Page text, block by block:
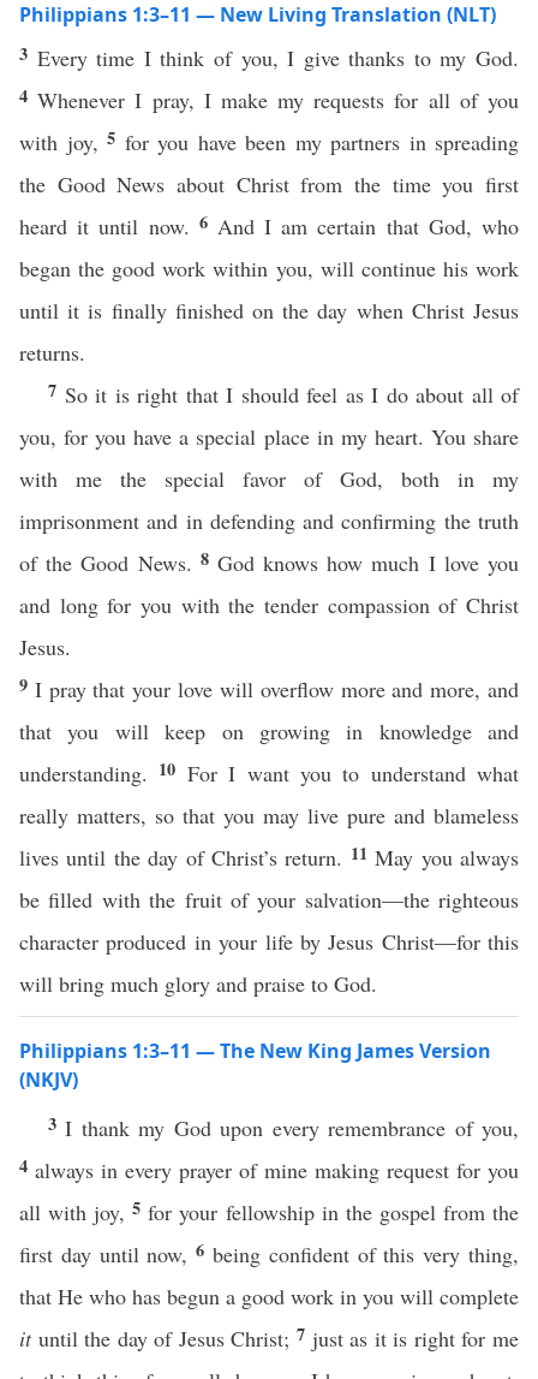
Philippians 1:3–11 — New Living Translation (NLT)
3 Every time I think of you, I give thanks to my God.
4Whenever I pray, I make my requests for all of you
with joy, 5 for you have been my partners in spreading
the Good News about Christ from the time you first
heard it until now. 6 And I am certain that God, who
began the good work within you, will continue his work
until it is finally finished on the day when Christ Jesus
returns.
7 So it is right that I should feel as I do about all of
you, for you have a special place in my heart. You share
with me the special favor of God, both in my
imprisonment and in defending and confirming the truth
of the Good News. 8 God knows how much I love you
and long for you with the tender compassion of Christ
Jesus.
9 I pray that your love will overflow more and more, and
that you will keep on growing in knowledge and
understanding. 10 For I want you to understand what
really matters, so that you may live pure and blameless
lives until the day of Christ’s return. 11May you always
be filled with the fruit of your salvation—the righteous
character produced in your life by Jesus Christ—for this
will bring much glory and praise to God.
Philippians 1:3–11 — The New King James Version
(NKJV)
3I thank my God upon every remembrance of you,
4 always in every prayer of mine making request for you
all with joy,5for your fellowship in the gospel from the
first day until now,6being confident of this very thing,
that He who has begun a good work in you will complete
ituntil the day of Jesus Christ; 7 just as it is right for me